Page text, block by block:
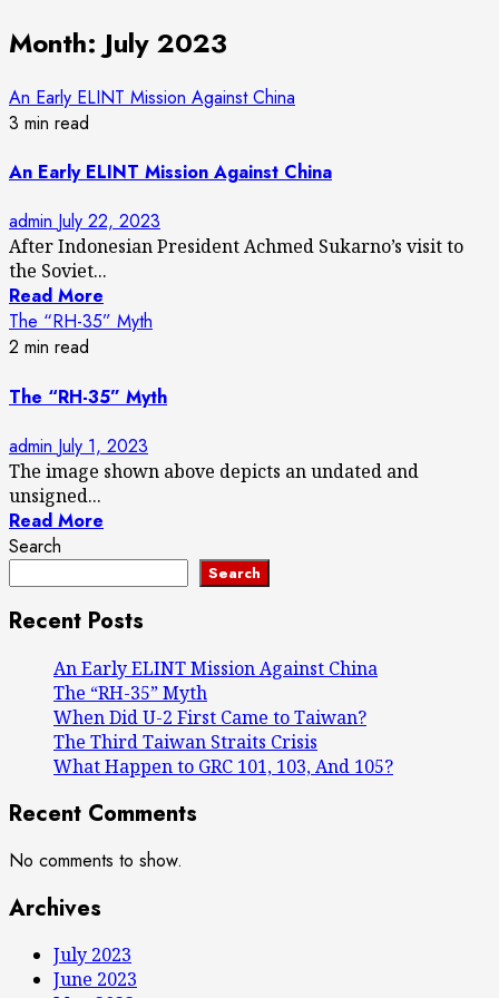
Month: July 2023
An Early ELINT Mission Against China
3 min read
An Early ELINT Mission Against China
admin July 22, 2023
After Indonesian President Achmed Sukarno’s visit to
the Soviet...
Read More
The “RH-35” Myth
2 min read
The “RH-35” Myth
admin July 1, 2023
The image shown above depicts an undated and
unsigned...
Read More
Search
Search
Recent Posts
An Early ELINT Mission Against China
The “RH-35” Myth
When Did U-2 First Came to Taiwan?
The Third Taiwan Straits Crisis
What Happen to GRC 101, 103, And 105?
Recent Comments
No comments to show.
Archives
July 2023
June 2023